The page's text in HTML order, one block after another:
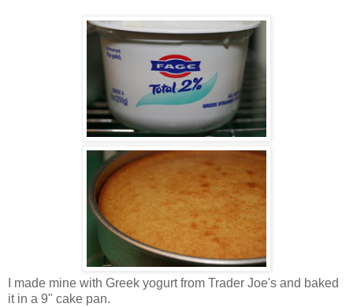
I made mine with Greek yogurt from Trader Joe's and baked
it in a 9" cake pan.